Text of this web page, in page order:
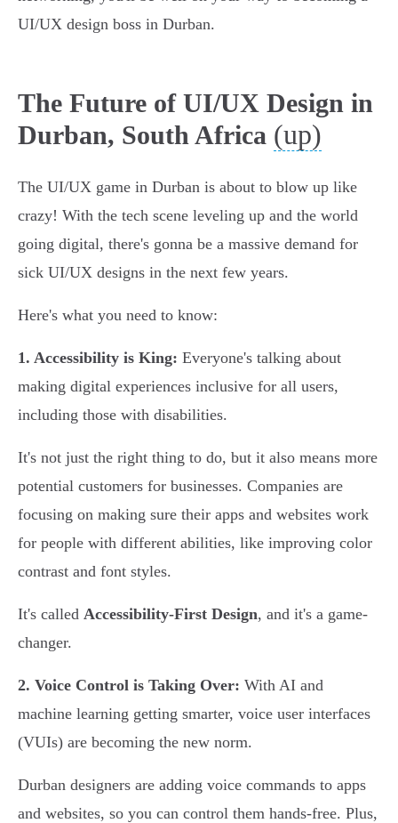
UI/UX design boss in Durban.
The Future of UI/UX Design in
Durban, South Africa (up)
The UI/UX game in Durban is about to blow up like
crazy! With the tech scene leveling up and the world
going digital, there's gonna be a massive demand for
sick UI/UX designs in the next few years.
Here's what you need to know:
1. Accessibility is King: Everyone's talking about
making digital experiences inclusive for all users,
including those with disabilities.
It's not just the right thing to do, but it also means more
potential customers for businesses. Companies are
focusing on making sure their apps and websites work
for people with different abilities, like improving color
contrast and font styles.
It's called Accessibility-First Design, and it's a game-
changer.
2. Voice Control is Taking Over: With AI and
machine learning getting smarter, voice user interfaces
(VUIs) are becoming the new norm.
Durban designers are adding voice commands to apps
and websites, so you can control them hands-free. Plus,